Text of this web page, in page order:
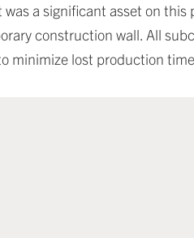
a significant asset on
construction wall. All
minimize lost production